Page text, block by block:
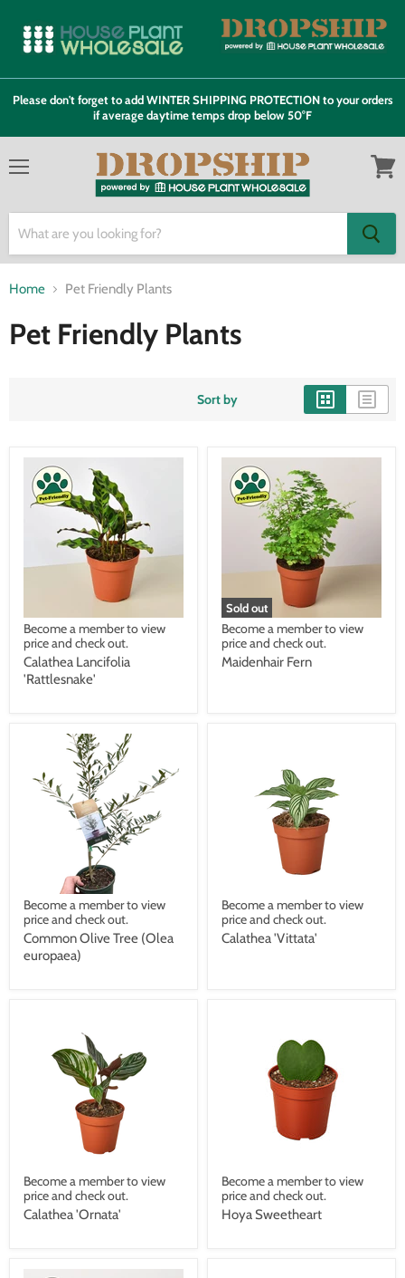
Please don't forget to add WINTER SHIPPING PROTECTION to your orders
if average daytime temps drop below 50°F
Home Pet Friendly Plants
Pet Friendly Plants
Sort by
Become a member to view
price and check out.
Calathea Lancifolia
'Rattlesnake'
Sold out
Become a member to view
price and check out.
Maidenhair Fern
Become a member to view
price and check out.
Common Olive Tree (Olea
europaea)
Become a member to view
price and check out.
Calathea 'Vittata'
Become a member to view
price and check out.
Calathea 'Ornata'
Become a member to view
price and check out.
Hoya Sweetheart